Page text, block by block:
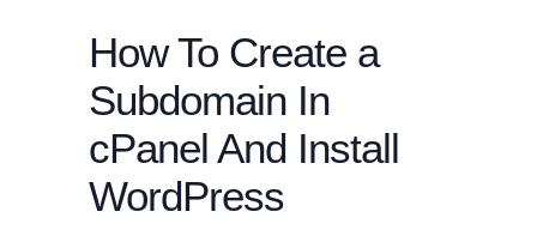
How To Create a
Subdomain In
cPanel And Install
WordPress